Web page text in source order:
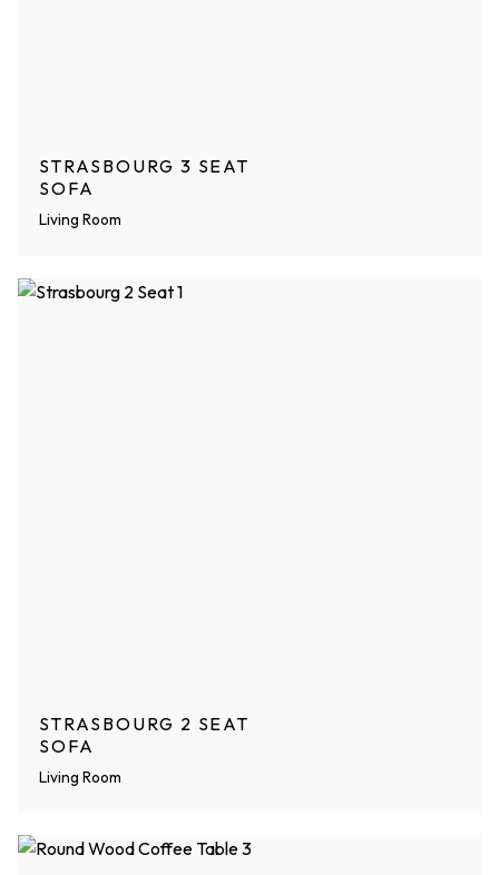
STRASBOURG 3 SEAT
SOFA
Living Room
STRASBOURG 2 SEAT
SOFA
Living Room